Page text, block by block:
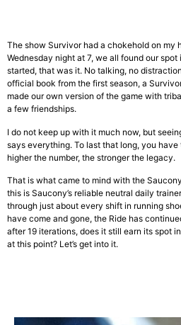
The show Survivor had a chokehold on my
Wednesday night at 7, we all found our
started, that was it. No talking, no
official book from the first season, a
made our own version of the game with
a few friendships.
I do not keep up with it much now, but
says everything. To last that long, you
higher the number, the stronger the legacy.
That is what came to mind with the
this is Saucony’s reliable neutral daily
through just about every shift in running
have come and gone, the Ride has
after 19 iterations, does it still earn its spot
at this point? Let’s get into it.